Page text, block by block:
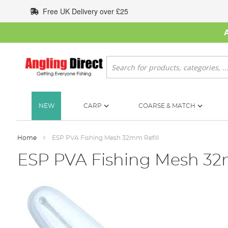
to
Content
Free UK Delivery over £25
Search
NEW CARP COARSE & MATCH
Home ESP PVA Fishing Mesh 32mm Refill
ESP PVA Fishing Mesh
end